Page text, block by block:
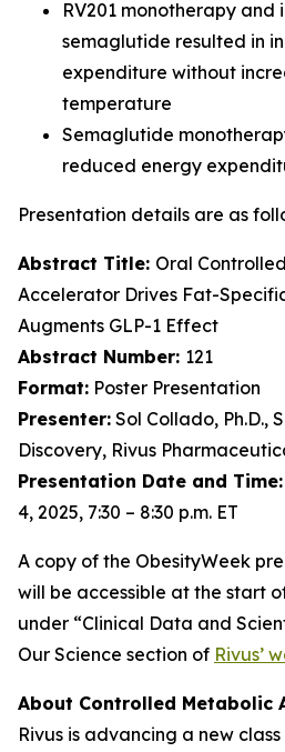
RV201 monotherapy and
semaglutide resulted in
expenditure without
temperature
Semaglutide
reduced energy
Presentation details are as
Abstract Title: Oral
Accelerator Drives Fat-
Augments GLP-1 Effect
Abstract Number: 121
Format: Poster Presentation
Presenter: Sol Collado, Ph.D.,
Discovery, Rivus
Presentation Date and Time:
4, 2025, 7:30 – 8:30 p.m. ET
A copy of the ObesityWeek
will be accessible at the start
under “Clinical Data and
Our Science section of Rivus’
About Controlled Metabolic
Rivus is advancing a new